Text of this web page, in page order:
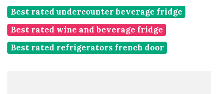
Best rated undercounter beverage fridge
Best rated wine and beverage fridge
Best rated refrigerators french door